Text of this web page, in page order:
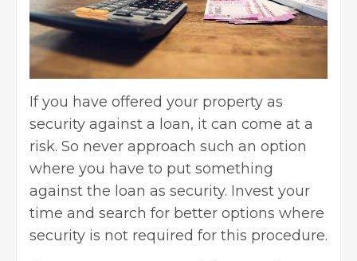
If you have offered your property as
security against a loan, it can come at a
risk. So never approach such an option
where you have to put something
against the loan as security. Invest your
time and search for better options where
security is not required for this procedure.